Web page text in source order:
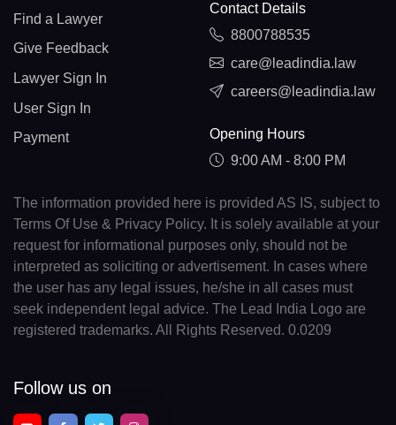
Find a Lawyer
Give Feedback
Lawyer Sign In
User Sign In
Payment
Contact Details
8800788535
care@leadindia.law
careers@leadindia.law
Opening Hours
9:00 AM - 8:00 PM
The information provided here is provided AS IS, subject to
Terms Of Use & Privacy Policy. It is solely available at your
request for informational purposes only, should not be
interpreted as soliciting or advertisement. In cases where
the user has any legal issues, he/she in all cases must
seek independent legal advice. The Lead India Logo are
registered trademarks. All Rights Reserved. 0.0209
Follow us on